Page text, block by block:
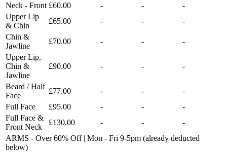
Neck - Front £60.00 - -
-
Upper Lip
& Chin
£65.00 - -
-
Chin &
Jawline
£70.00 - -
-
Upper Lip,
Chin &
Jawline
£90.00 - - -
Beard / Half
Face
£77.00 - -
-
Full Face
£95.00 - -
-
Full Face &
Front Neck
£130.00 - -
-
ARMS - Over 60% Off | Mon - Fri 9-5pm (already deducted
below)